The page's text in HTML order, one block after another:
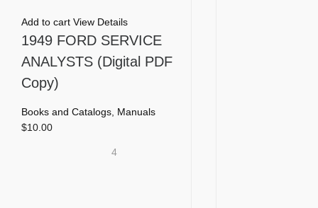
Add to cart View Details
1949 FORD SERVICE
ANALYSTS (Digital PDF
Copy)
Books and Catalogs Manuals
$10.00
4